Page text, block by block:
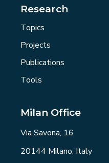
Research
Topics
Projects
Publications
Tools
Milan Office
Via Savona, 16
20144 Milano, Italy